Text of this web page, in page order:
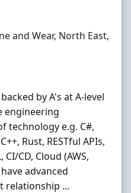
and Wear, North East,
by A's at A-level
engineering
technology e.g. C#,
Rust, RESTful APIs,
CD, Cloud (AWS,
advanced
relationship ...